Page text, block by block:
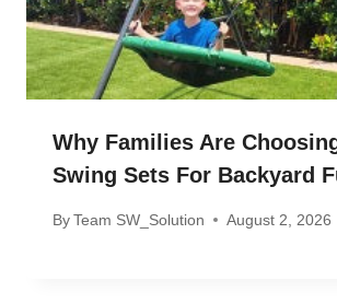
Why Families Are
Swing Sets For Backyard
ByTeam SW_Solution August 2, 2026